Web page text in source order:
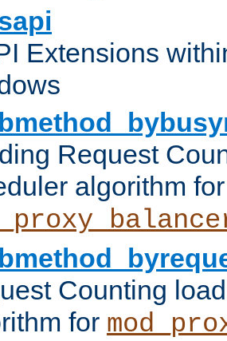
Extensions
Request
algorithm for
Counting
for